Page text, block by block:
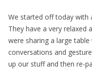
We started off today with
They have a very
were sharing a large
conversations and
up our stuff and then re-